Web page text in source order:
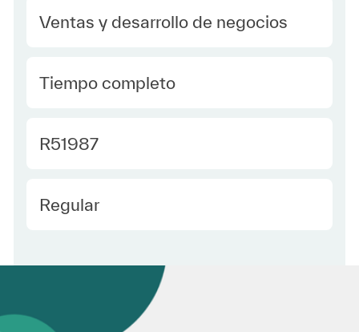
Category
Ventas y desarrollo de negocios
type Spanish
Tiempo completo
Required Id
R51987
Employee Type Spanish
Regular